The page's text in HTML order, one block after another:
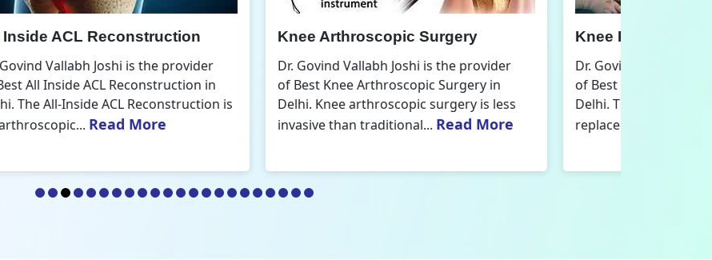
Knee Arthroscopic Surgery
Dr. Govind Vallabh Joshi is the provider
of Best Knee Arthroscopic Surgery in
Delhi. Knee arthroscopic surgery is less
invasive than traditional...
Read More
Knee Replacement Surgery
Dr. Govind Vallabh Joshi is the provider
of Best Knee Replacement Surgery in
Delhi. The surgeries I do involve knee
replacements and...Read More